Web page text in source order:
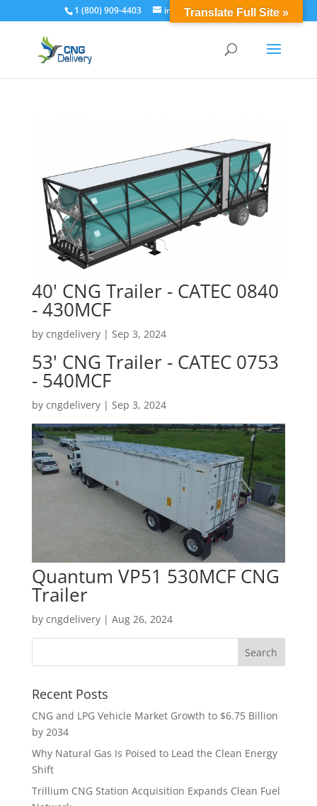
1 (800) 909-4403 info@cngdelivery.com
40' CNG Trailer - CATEC 0840
- 430MCF
by cngdelivery| Sep 3, 2024
53' CNG Trailer - CATEC 0753
- 540MCF
by cngdelivery| Sep 3, 2024
Quantum VP51 530MCF CNG
Trailer
by cngdelivery| Aug 26, 2024
Recent Posts
CNG and LPG Vehicle Market Growth to $6.75 Billion
by 2034
Why Natural Gas Is Poised to Lead the Clean Energy
Shift
Trillium CNG Station Acquisition Expands Clean Fuel
Translate Full Site »